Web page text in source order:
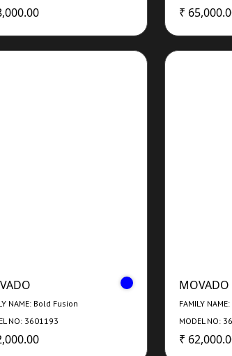
₹
NAME: Bold Fusion
NO: 3601193
MOVADO
FAMILY
MODEL NO:
₹